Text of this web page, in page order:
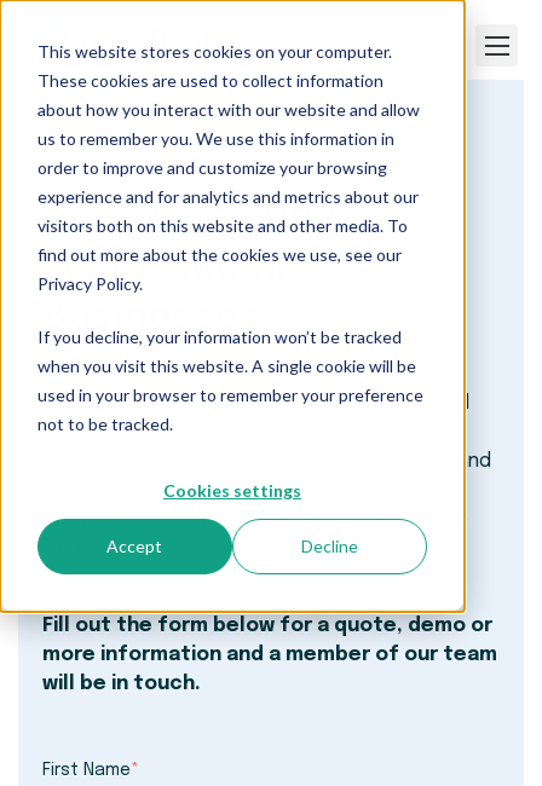
This website stores cookies on your computer.
These cookies are used to collect information
about how you interact with our website and allow
us to remember you. We use this information in
order to improve and customize your browsing
experience and for analytics and metrics about our
visitors both on this website and other media. To
find out more about the cookies we use, see our
Privacy Policy.
If you decline, your information won’t be tracked
when you visit this website. A single cookie will be
used in your browser to remember your preference
not to be tracked.
Cookies settings
Accept Decline
Payroll and HR for
Professional
Trusted financial institutions and professional
services need to focus on providing well-
rounded support to their clients, not payroll and
HR headaches. We simplify payroll, HR, and
compliance management so you don't have to
Fill out the form below for a quote, demo or
more information and a member of our team
will be in touch.
First Name*